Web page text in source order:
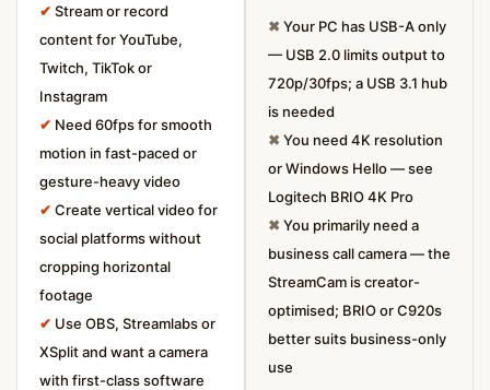
✔ Stream or record
content for YouTube,
Twitch, TikTok or
Instagram
✔ Need 60fps for smooth
motion in fast-paced or
gesture-heavy video
✔ Create vertical video for
social platforms without
cropping horizontal
footage
✔ Use OBS, Streamlabs or
XSplit and want a camera
with first-class software
✖Your PC has USB-A only
— USB 2.0 limits output to
720p/30fps; a USB 3.1 hub
is needed
✖You need 4K resolution
or Windows Hello — see
Logitech BRIO 4K Pro
✖You primarily need a
business call camera — the
StreamCam is creator-
optimised; BRIO or C920s
better suits business-only
use